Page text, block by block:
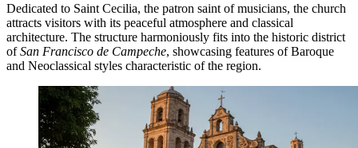
Dedicated to Saint Cecilia, the patron saint of musicians, the church
attracts visitors with its peaceful atmosphere and classical
architecture. The structure harmoniously fits into the historic district
ofSan Francisco de Campeche, showcasing features of Baroque
and Neoclassical styles characteristic of the region.